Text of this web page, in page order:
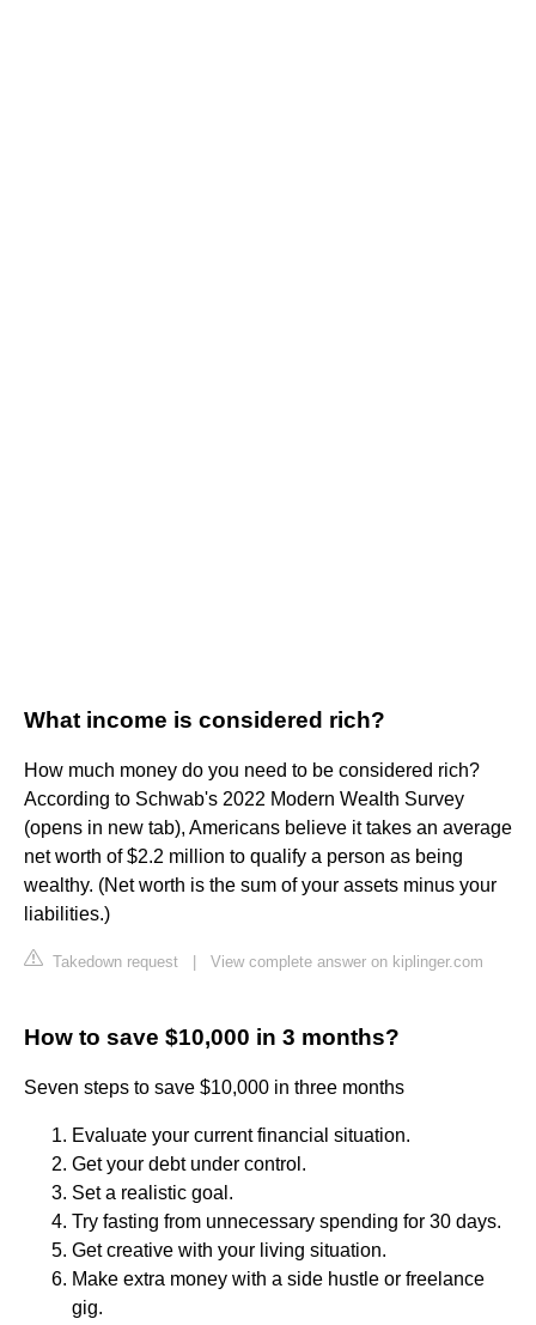
What income is considered rich?
How much money do you need to be considered rich?
According to Schwab's 2022 Modern Wealth Survey
(opens in new tab), Americans believe it takes an average
net worth of $2.2 million to qualify a person as being
wealthy. (Net worth is the sum of your assets minus your
liabilities.)
Takedown request View complete answer on kiplinger.com
How to save $10,000 in 3 months?
Seven steps to save $10,000 in three months
Evaluate your current financial situation.
Get your debt under control.
Set a realistic goal.
Try fasting from unnecessary spending for 30 days.
Get creative with your living situation.
Make extra money with a side hustle or freelance
gig.